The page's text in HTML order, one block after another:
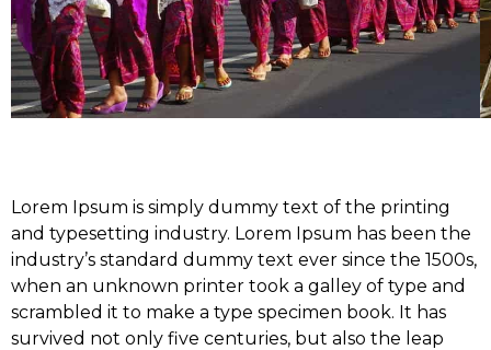
Lorem Ipsum is simply dummy text of the printing
and typesetting industry. Lorem Ipsum has been the
industry’s standard dummy text ever since the 1500s,
when an unknown printer took a galley of type and
scrambled it to make a type specimen book. It has
survived not only five centuries, but also the leap